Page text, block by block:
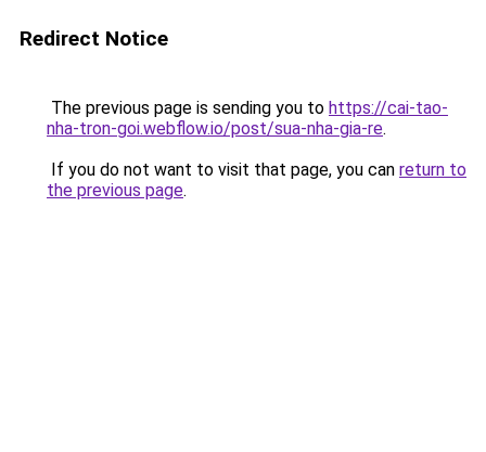
Redirect Notice
The previous page is sending you to https://cai-tao-
nha-tron-goi.webflow.io/post/sua-nha-gia-re.
If you do not want to visit that page, you can return to
the previous page.